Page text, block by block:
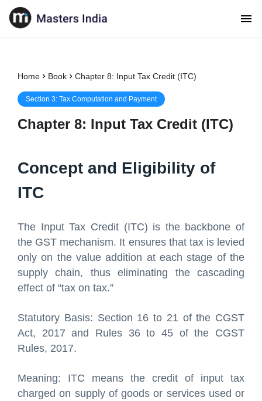
Home Book Chapter 8: Input Tax Credit (ITC)
Section 3: Tax Computation and Payment
Chapter 8: Input Tax Credit (ITC)
Concept and Eligibility of
ITC
The Input Tax Credit (ITC) is the backbone of
the GST mechanism. It ensures that tax is levied
only on the value addition at each stage of the
supply chain, thus eliminating the cascading
effect of “tax on tax.”
Statutory Basis: Section 16 to 21 of the CGST
Act, 2017 and Rules 36 to 45 of the CGST
Rules, 2017.
Meaning: ITC means the credit of input tax
charged on supply of goods or services used or